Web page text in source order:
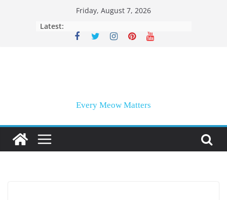
Friday, August 7, 2026
Latest:
Every Meow Matters